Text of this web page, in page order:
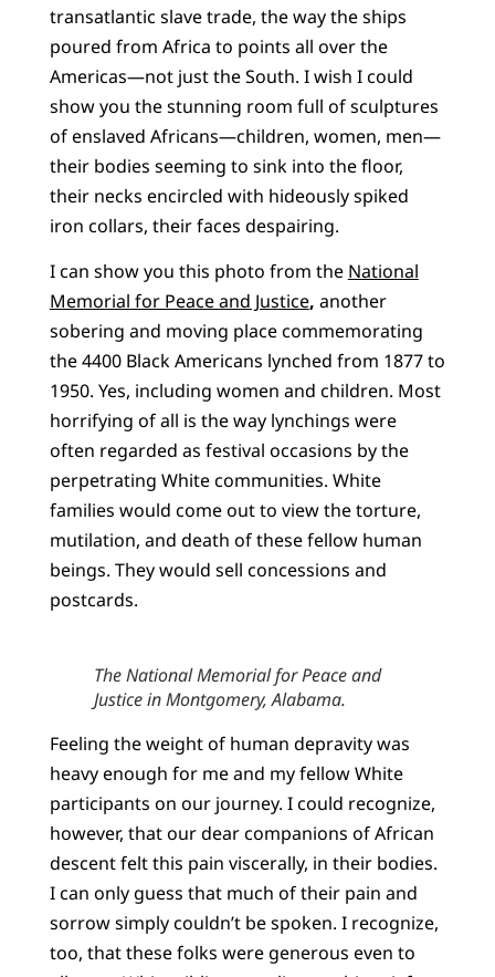
transatlantic slave trade, the way the ships
poured from Africa to points all over the
Americas—not just the South. I wish I could
show you the stunning room full of sculptures
of enslaved Africans—children, women, men—
their bodies seeming to sink into the floor,
their necks encircled with hideously spiked
iron collars, their faces despairing.
I can show you this photo from the National
Memorial for Peace and Justice, another
sobering and moving place commemorating
the 4400 Black Americans lynched from 1877 to
1950. Yes, including women and children. Most
horrifying of all is the way lynchings were
often regarded as festival occasions by the
perpetrating White communities. White
families would come out to view the torture,
mutilation, and death of these fellow human
beings. They would sell concessions and
postcards.
The National Memorial for Peace and
Justice in Montgomery, Alabama.
Feeling the weight of human depravity was
heavy enough for me and my fellow White
participants on our journey. I could recognize,
however, that our dear companions of African
descent felt this pain viscerally, in their bodies.
I can only guess that much of their pain and
sorrow simply couldn’t be spoken. I recognize,
too, that these folks were generous even to